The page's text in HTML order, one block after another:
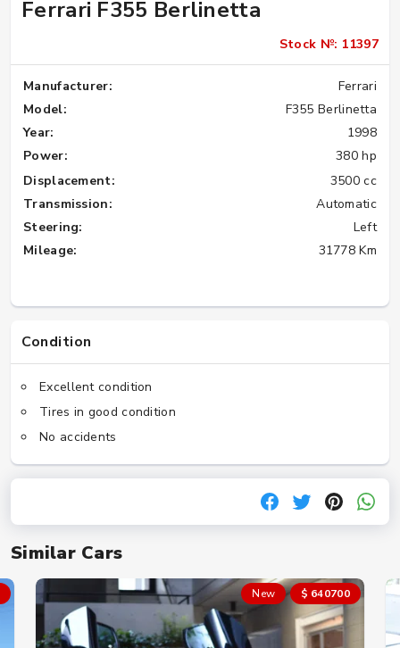
Similar Cars
New $ 640700
Ferrari F355 Berlinetta
Stock №: 11397
Manufacturer:
Ferrari
Model:
F355 Berlinetta
Year:
1998
Power:
380 hp
Displacement:
3500 cc
Transmission:
Automatic
Steering:
Left
Mileage:
31778 Km
Condition
Excellent condition
Tires in good condition
No accidents